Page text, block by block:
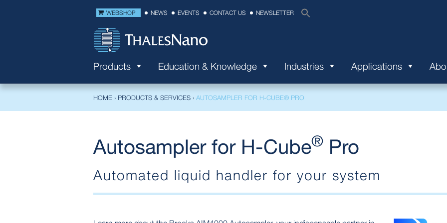
WEBSHOP NEWS EVENTS CONTACT US NEWSLETTER
Products Education & Knowledge Industries Applications
HOME › PRODUCTS & SERVICES › AUTOSAMPLER FOR H-CUBE® PRO
Autosampler for H-Cube® Pro
Automated liquid handler for your system